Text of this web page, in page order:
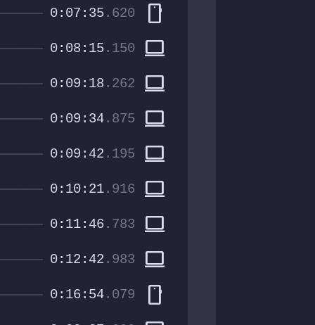
0:07:35.620 smartphone
0:08:15.150 computer
0:09:18 .262 computer
0:09:34.875 computer
0:09:42 .195 computer
0:10:21.916 computer
0:11:46.783 computer
0:12:42 .983 computer
0:16:54.079 smartphone